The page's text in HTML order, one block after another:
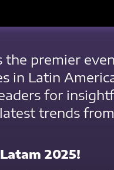
the premier
in Latin
for
trends
2025!